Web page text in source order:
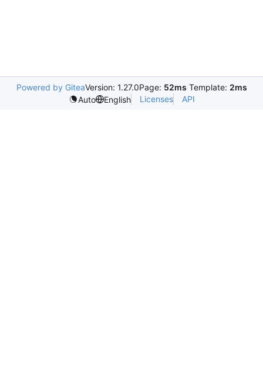
Powered by GiteaVersion: 1.27.0Page: 52ms Template: 2ms
Auto
English Licenses API